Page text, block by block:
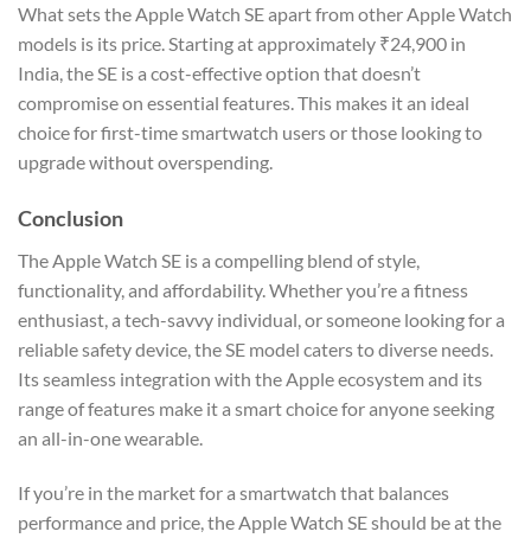
What sets the Apple Watch SE apart from other Apple Watch
models is its price. Starting at approximately ₹24,900 in
India, the SE is a cost-effective option that doesn’t
compromise on essential features. This makes it an ideal
choice for first-time smartwatch users or those looking to
upgrade without overspending.
Conclusion
The Apple Watch SE is a compelling blend of style,
functionality, and affordability. Whether you’re a fitness
enthusiast, a tech-savvy individual, or someone looking for a
reliable safety device, the SE model caters to diverse needs.
Its seamless integration with the Apple ecosystem and its
range of features make it a smart choice for anyone seeking
an all-in-one wearable.
If you’re in the market for a smartwatch that balances
performance and price, the Apple Watch SE should be at the